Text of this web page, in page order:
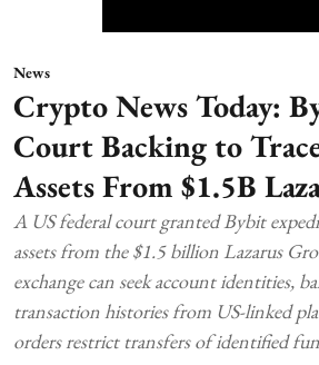
News
Crypto News Today:
Court Backing to
Assets From $1.5B
A US federal court granted Bybit
assets from the $1.5 billion Lazarus
exchange can seek account identities,
transaction histories from US-linked
orders restrict transfers of identified